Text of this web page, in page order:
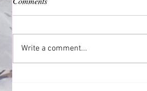
Common Good
Write a comment...